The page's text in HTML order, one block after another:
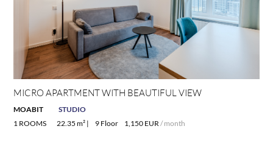
MICRO APARTMENT WITH BEAUTIFUL VIEW
MOABIT
STUDIO
1 ROOMS
22.35 m² | 9 Floor 1,150 EUR / month